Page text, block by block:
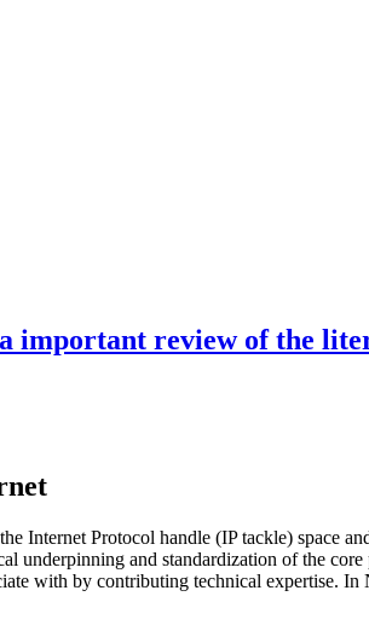
important review of the
Internet Protocol handle (IP tackle) space
and standardization of the
with by contributing technical expertise.